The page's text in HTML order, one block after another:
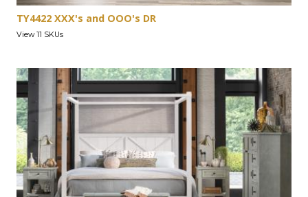
TY4422 XXX's and OOO's DR
View 11 SKUs